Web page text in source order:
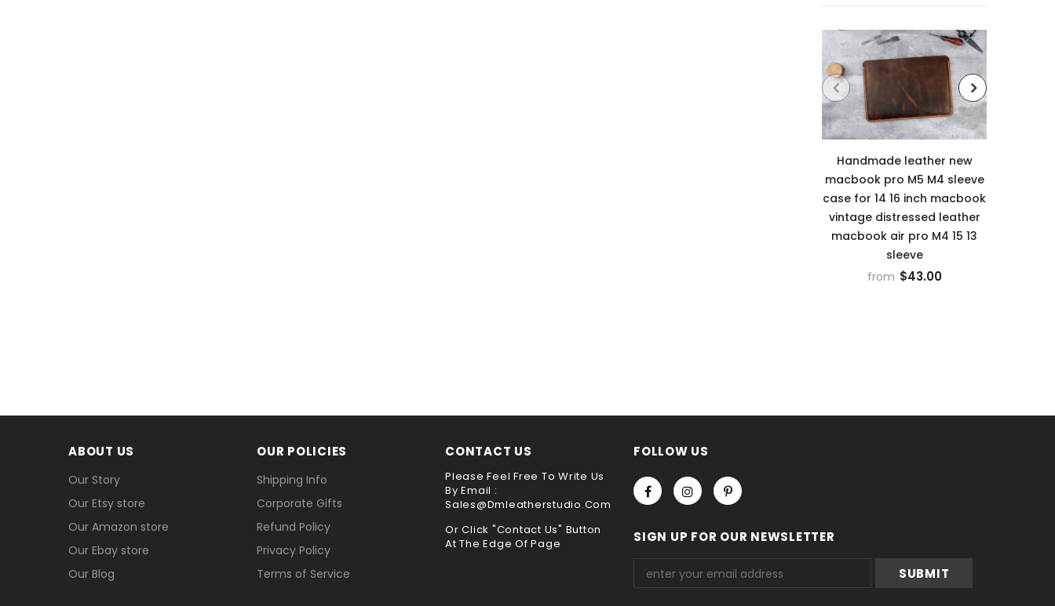
Handmade leather new
macbook pro M5 M4 sleeve
case for 14 16 inch macbook
vintage distressed leather
macbook air pro M4 15 13
sleeve
from $43.00
ABOUT US
Our Story
Our Etsy store
Our Amazon store
Our Ebay store
Our Blog
OUR POLICIES
Shipping Info
Corporate Gifts
Refund Policy
Privacy Policy
Terms of Service
CONTACT US
Please Feel Free To Write Us
By Email :
Sales@dmleatherstudio.com
Or Click "Contact Us" Button
At The Edge Of Page
FOLLOW US
SIGN UP FOR OUR NEWSLETTER